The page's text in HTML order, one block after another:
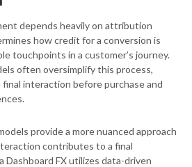
depends heavily on attribution
how credit for a conversion is
touchpoints in a customer’s journey.
often oversimplify this process,
interaction before purchase and
provide a more nuanced approach
contributes to a final
Dashboard FX utilizes data-driven